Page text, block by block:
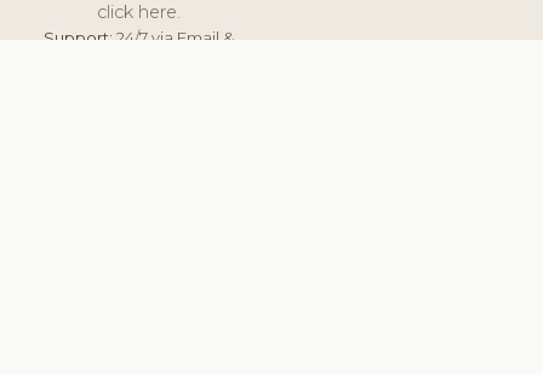
click here.
Support:24/7 via Email &